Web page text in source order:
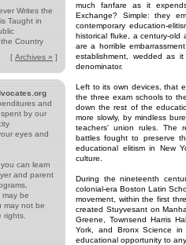
Writes the
Taught in
Country
[ Archives » ]
and
by our
eyes and
can learn
and parent
may be
may not be
rights.
much fanfare as it
Exchange? Simple: they
contemporary education-
historical fluke, a century-old
are a horrible
establishment, wedded as
denominator.
Left to its own devices, that
the three exam schools to
down the rest of the
more slowly, by mindless
teachers' union rules. The
battles fought to preserve
educational elitism in New
culture.
During the nineteenth
colonial-era Boston Latin
movement, within the first
created Stuyvesant on
Greene, Townsend Harris
York, and Bronx Science
educational opportunity to